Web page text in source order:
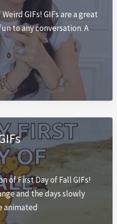
GIFs! GIFs are a great
to any conversation. A
of First Day of Fall GIFs!
and the days slowly
animated